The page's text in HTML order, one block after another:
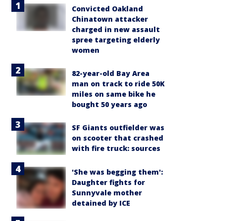
Convicted Oakland
Chinatown attacker
charged in new assault
spree targeting elderly
women
82-year-old Bay Area
man on track to ride 50K
miles on same bike he
bought 50 years ago
SF Giants outfielder was
on scooter that crashed
with fire truck: sources
'She was begging them':
Daughter fights for
Sunnyvale mother
detained by ICE